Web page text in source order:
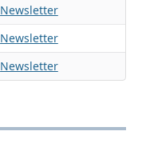
Newsletter
Newsletter
Newsletter